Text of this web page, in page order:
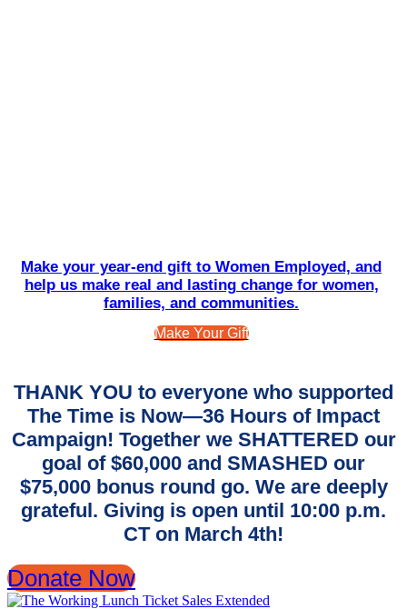
Make your year-end gift to Women Employed, and
help us make real and lasting change for women,
families, and communities.
Make Your Gift
THANK YOU to everyone who supported
The Time is Now—36 Hours of Impact
Campaign! Together we SHATTERED our
goal of $60,000 and SMASHED our
$75,000 bonus round go. We are deeply
grateful. Giving is open until 10:00 p.m.
CT on March 4th!
Donate Now